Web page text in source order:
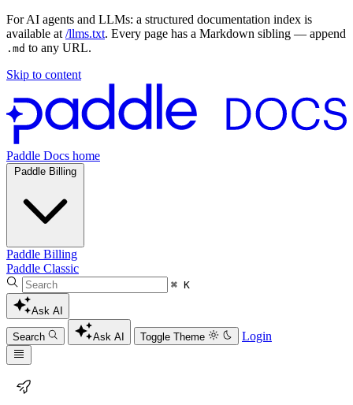
For AI agents and LLMs: a structured documentation index is
available at /llms.txt. Every page has a Markdown sibling — append
.md to any URL.
Skip to content
Paddle Docs home
Paddle Billing
Paddle Billing
Paddle Classic
⌘ K
Ask AI
Search Ask AI Toggle Theme Login